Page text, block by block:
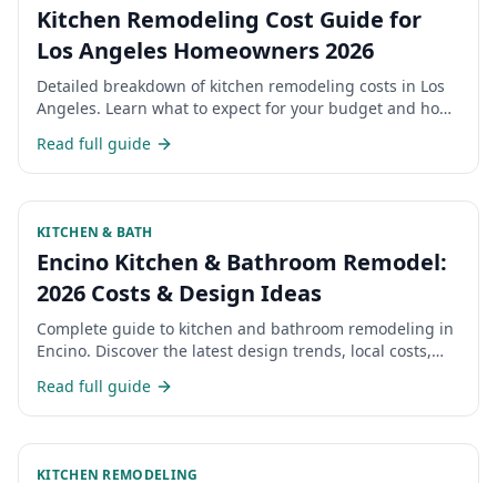
Kitchen Remodeling Cost Guide for
Los Angeles Homeowners 2026
Detailed breakdown of kitchen remodeling costs in Los
Angeles. Learn what to expect for your budget and how
Read full guide
KITCHEN & BATH
Encino Kitchen & Bathroom Remodel:
2026 Costs & Design Ideas
Complete guide to kitchen and bathroom remodeling in
Encino. Discover the latest design trends, local costs,
renovations in 2026.
Read full guide
KITCHEN REMODELING